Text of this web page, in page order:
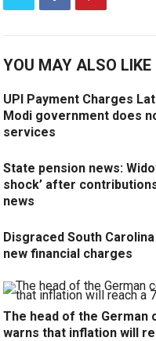
YOU MAY ALSO LIKE
UPI Payment Charges
Modi government does
services
State pension news:
shock’ after
news
Disgraced South
new financial charges
The head of the German
warns that inflation will